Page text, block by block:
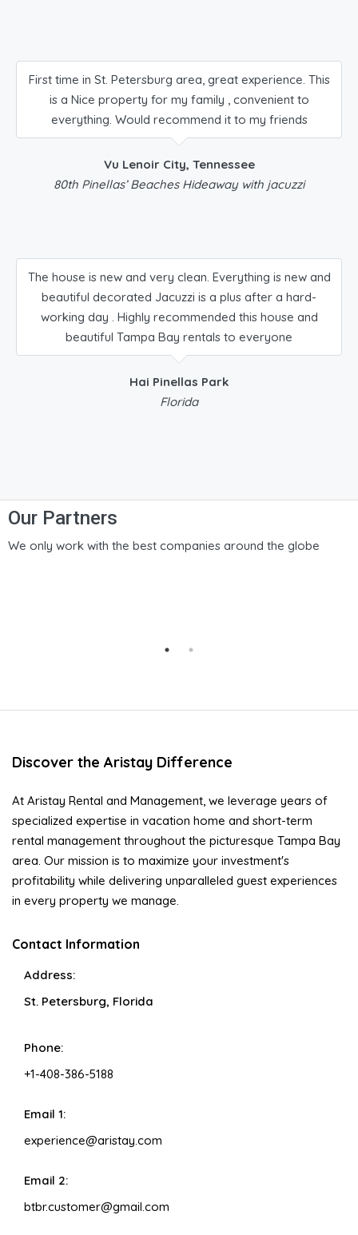
First time in St. Petersburg area, great experience. This
is a Nice property for my family , convenient to
everything. Would recommend it to my friends
Vu Lenoir City, Tennessee
80th Pinellas’ Beaches Hideaway with jacuzzi
The house is new and very clean. Everything is new and
beautiful decorated Jacuzzi is a plus after a hard-
working day . Highly recommended this house and
beautiful Tampa Bay rentals to everyone
Hai Pinellas Park
Florida
Our Partners
We only work with the best companies around the globe
Discover the Aristay Difference
At Aristay Rental and Management, we leverage years of
specialized expertise in vacation home and short-term
rental management throughout the picturesque Tampa Bay
area. Our mission is to maximize your investment's
profitability while delivering unparalleled guest experiences
in every property we manage.
Contact Information
Address:
St. Petersburg, Florida
Phone:
+1-408-386-5188
Email 1:
experience@aristay.com
Email 2:
btbr.customer@gmail.com